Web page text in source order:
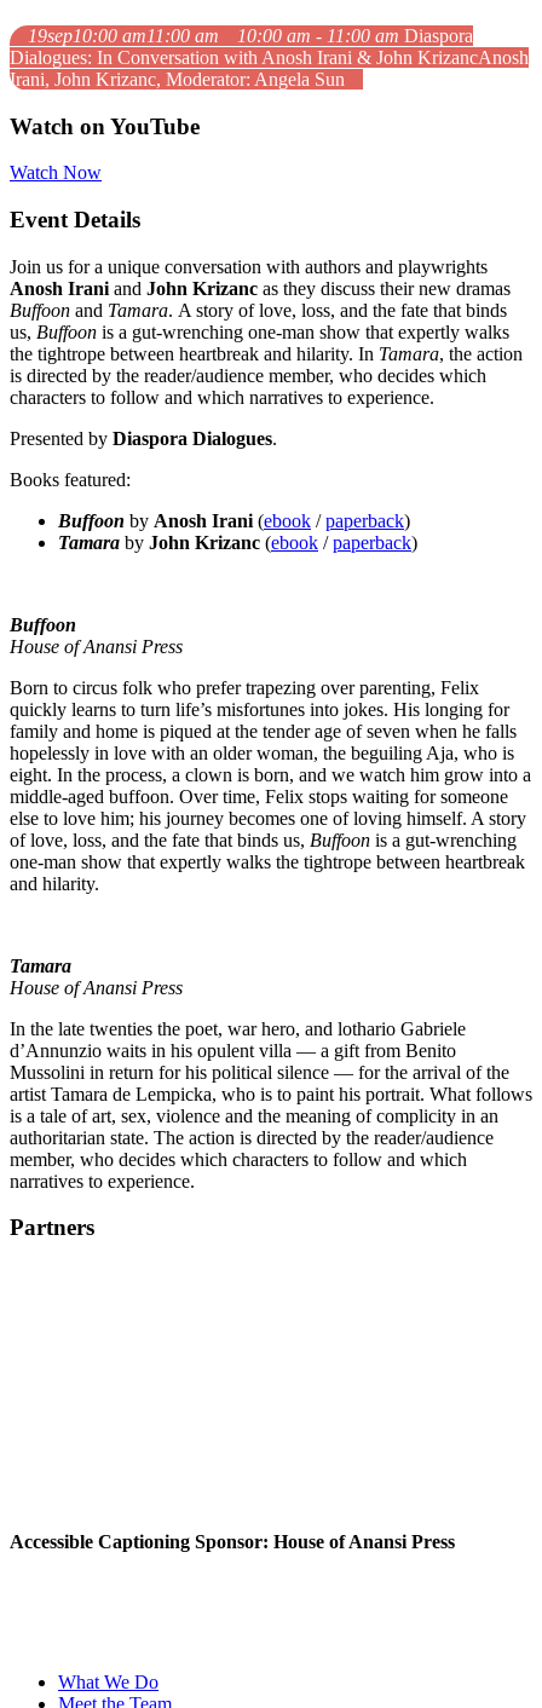
19sep10:00 am11:00 am 10:00 am - 11:00 am Diaspora
Dialogues: In Conversation with Anosh Irani & John KrizancAnosh
Irani, John Krizanc, Moderator: Angela Sun
Watch on YouTube
Watch Now
Event Details
Join us for a unique conversation with authors and playwrights
Anosh Irani and John Krizanc as they discuss their new dramas
Buffoon and Tamara. A story of love, loss, and the fate that binds
us, Buffoon is a gut-wrenching one-man show that expertly walks
the tightrope between heartbreak and hilarity. In Tamara, the action
is directed by the reader/audience member, who decides which
characters to follow and which narratives to experience.
Presented by Diaspora Dialogues.
Books featured:
Buffoon by Anosh Irani (ebook /paperback)
Tamara by John Krizanc (ebook /paperback)
Buffoon
House of Anansi Press
Born to circus folk who prefer trapezing over parenting, Felix
quickly learns to turn life’s misfortunes into jokes. His longing for
family and home is piqued at the tender age of seven when he falls
hopelessly in love with an older woman, the beguiling Aja, who is
eight. In the process, a clown is born, and we watch him grow into a
middle-aged buffoon. Over time, Felix stops waiting for someone
else to love him; his journey becomes one of loving himself. A story
of love, loss, and the fate that binds us, Buffoon is a gut-wrenching
one-man show that expertly walks the tightrope between heartbreak
and hilarity.
Tamara
House of Anansi Press
In the late twenties the poet, war hero, and lothario Gabriele
d’Annunzio waits in his opulent villa — a gift from Benito
Mussolini in return for his political silence — for the arrival of the
artist Tamara de Lempicka, who is to paint his portrait. What follows
is a tale of art, sex, violence and the meaning of complicity in an
authoritarian state. The action is directed by the reader/audience
member, who decides which characters to follow and which
narratives to experience.
Partners
Accessible Captioning Sponsor: House of Anansi Press
What We Do
Meet the Team